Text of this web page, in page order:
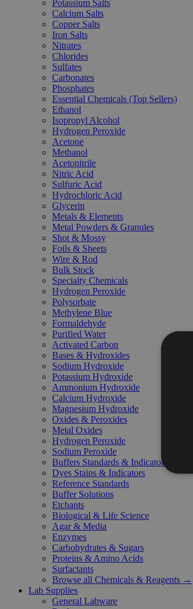
Potassium Salts
Calcium Salts
Copper Salts
Iron Salts
Nitrates
Chlorides
Sulfates
Carbonates
Phosphates
Essential Chemicals (Top Sellers)
Ethanol
Isopropyl Alcohol
Hydrogen Peroxide
Acetone
Methanol
Acetonitrile
Nitric Acid
Sulfuric Acid
Hydrochloric Acid
Glycerin
Metals & Elements
Metal Powders & Granules
Shot & Mossy
Foils & Sheets
Wire & Rod
Bulk Stock
Specialty Chemicals
Hydrogen Peroxide
Polysorbate
Methylene Blue
Formaldehyde
Purified Water
Activated Carbon
Bases & Hydroxides
Sodium Hydroxide
Potassium Hydroxide
Ammonium Hydroxide
Calcium Hydroxide
Magnesium Hydroxide
Oxides & Peroxides
Metal Oxides
Hydrogen Peroxide
Sodium Peroxide
Buffers Standards & Indicators
Dyes Stains & Indicators
Reference Standards
Buffer Solutions
Etchants
Biological & Life Science
Agar & Media
Enzymes
Carbohydrates & Sugars
Proteins & Amino Acids
Surfactants
Browse all Chemicals & Reagents →
Lab Supplies
General Labware